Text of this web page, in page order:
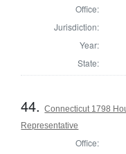
Office:
Jurisdiction:
Year:
State:
44.Connecticut 1798
Representative
Office: